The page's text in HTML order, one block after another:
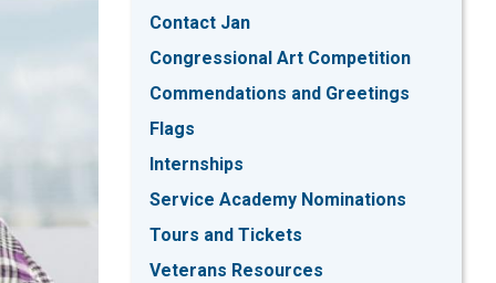
Contact Jan
Congressional Art Competition
Commendations and Greetings
Flags
Internships
Service Academy Nominations
Tours and Tickets
Veterans Resources